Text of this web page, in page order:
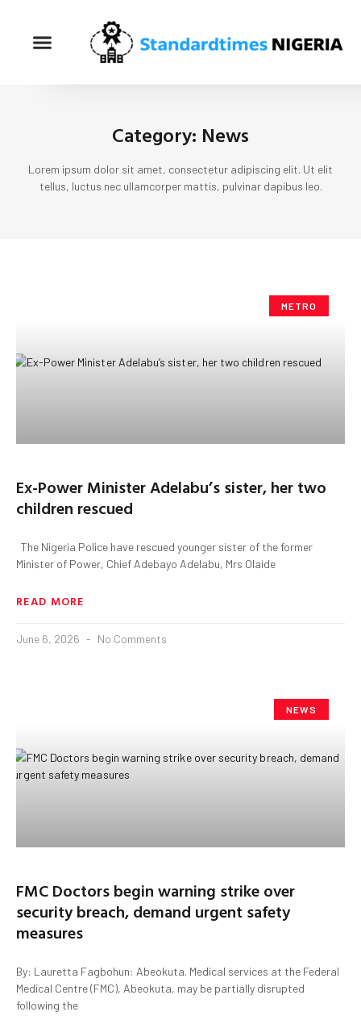
Category: News
Lorem ipsum dolor sit amet, consectetur adipiscing elit. Ut elit
tellus, luctus nec ullamcorper mattis, pulvinar dapibus leo.
METRO
Ex-Power Minister Adelabu’s sister, her two
children rescued
The Nigeria Police have rescued younger sister of the former
Minister of Power, Chief Adebayo Adelabu, Mrs Olaide
READ MORE
June 6, 2026 No Comments
NEWS
FMC Doctors begin warning strike over
security breach, demand urgent safety
measures
By: Lauretta Fagbohun: Abeokuta. Medical services at the Federal
Medical Centre (FMC), Abeokuta, may be partially disrupted
following the